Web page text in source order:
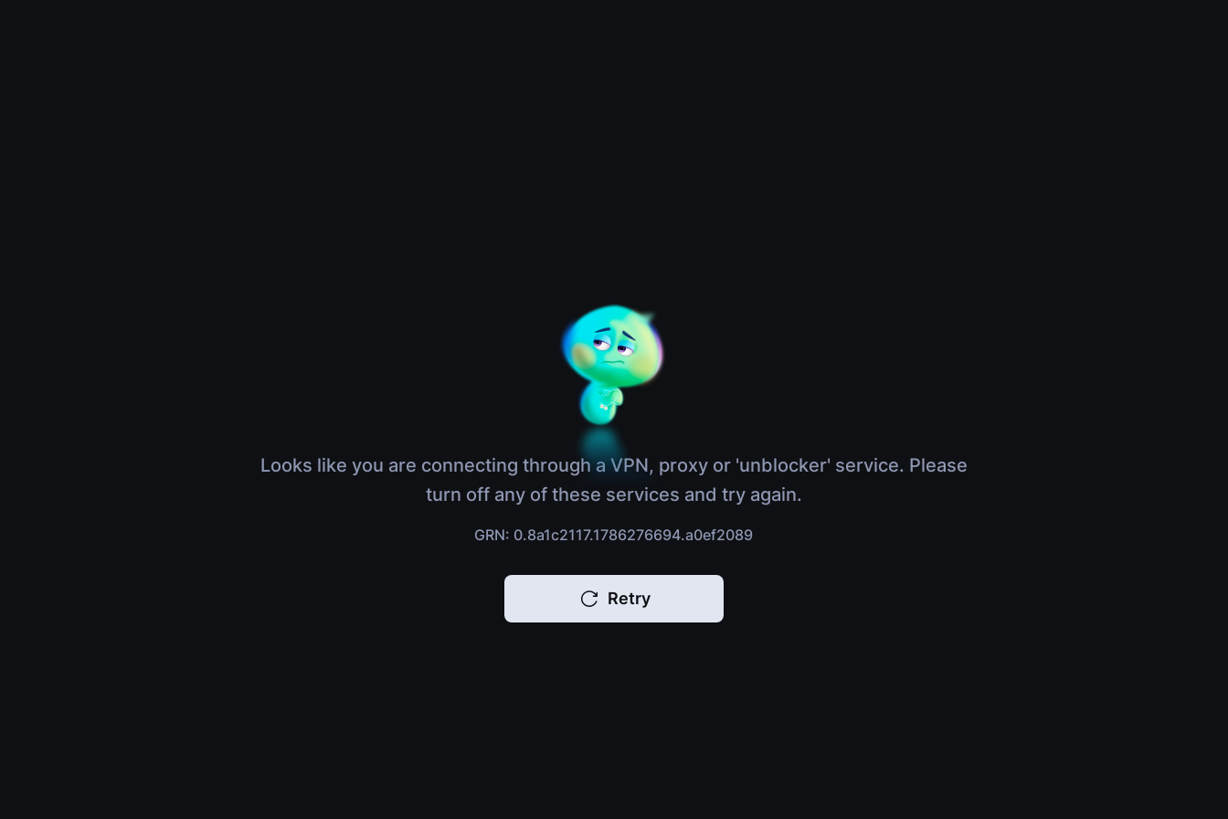
Looks like you are connecting through a VPN, proxy or 'unblocker' service. Please
turn off any of these services and try again.
GRN: 0.8a1c2117.1786276694.a0ef2089
Retry